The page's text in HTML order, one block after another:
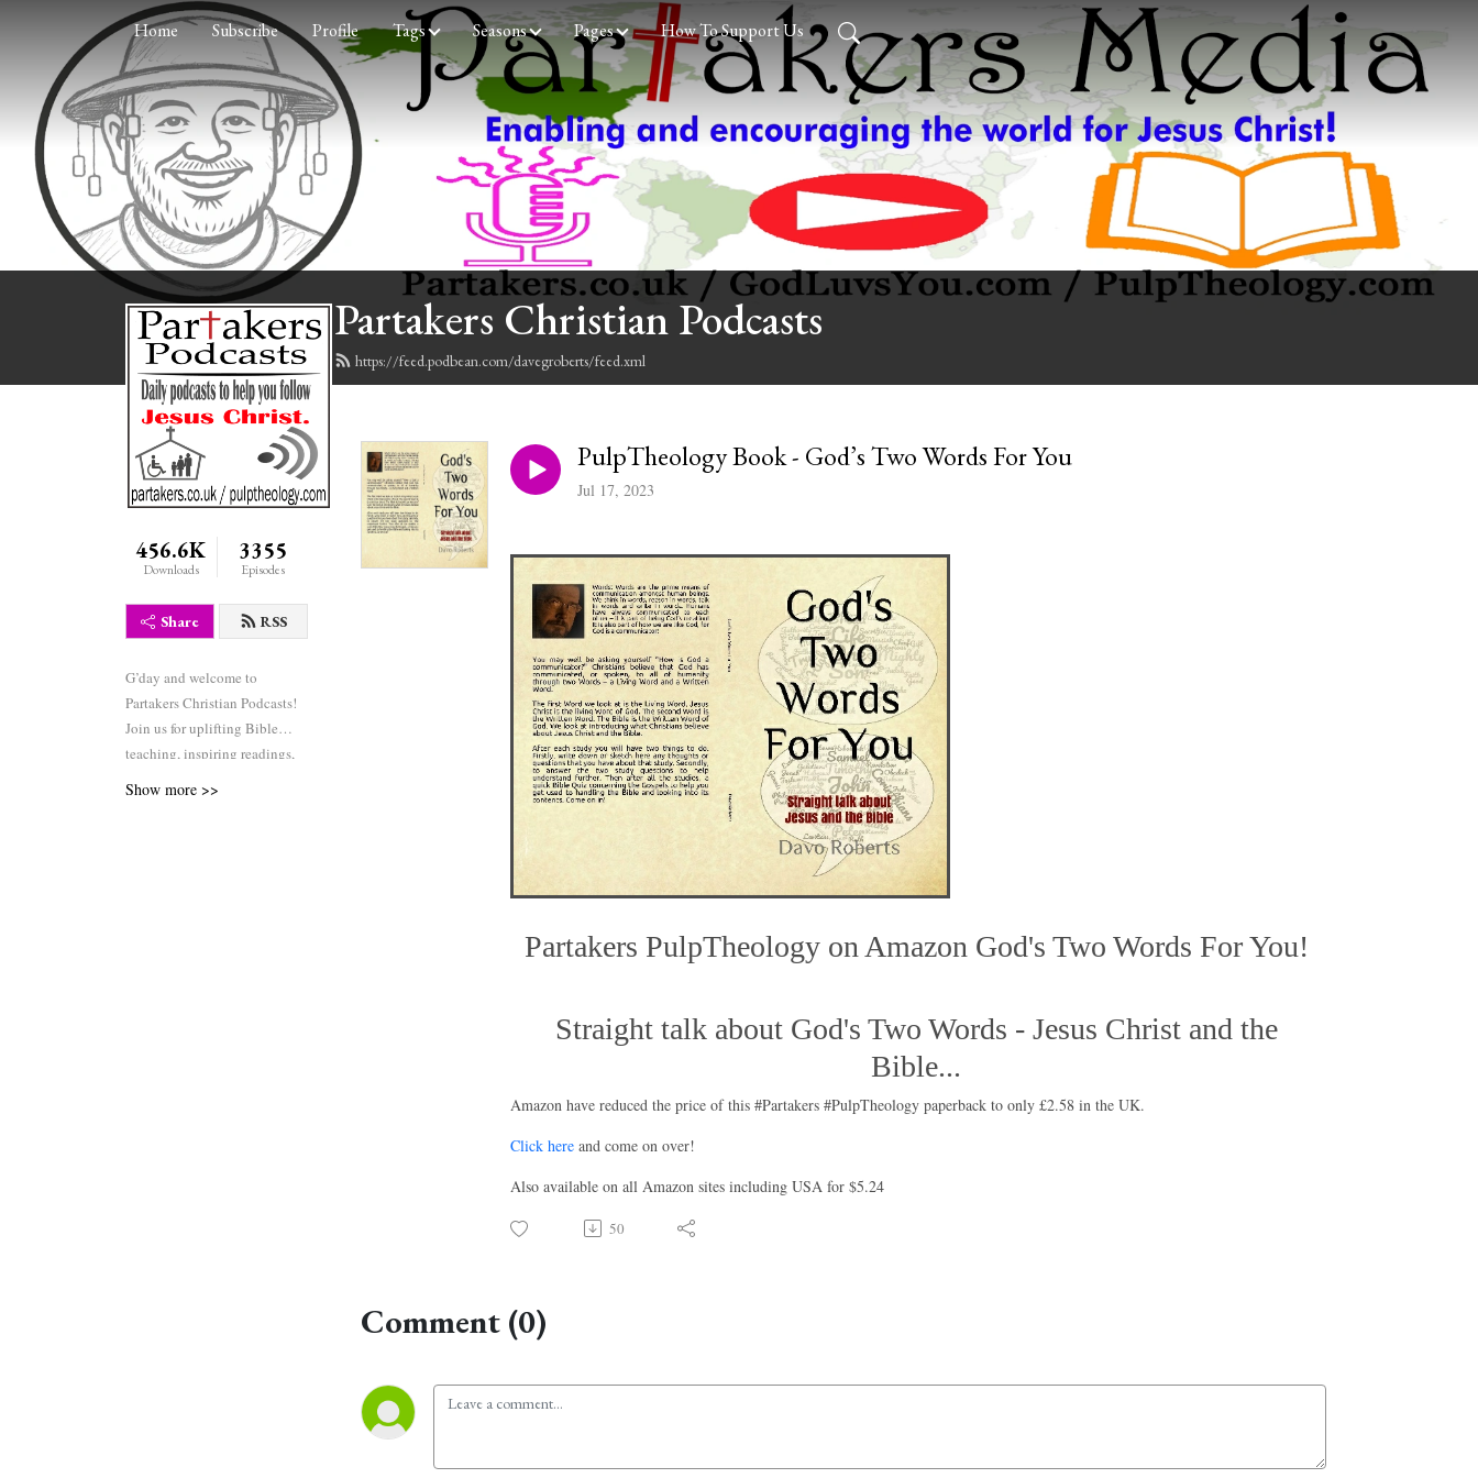
Home Subscribe Profile Tags Seasons Pages How To Support Us
Partakers Christian Podcasts
https://feed.podbean.com/davegroberts/feed.xml
456.6K
Downloads
3355
Episodes
Share RSS
G’day and welcome to
Partakers Christian Podcasts!
Join us for uplifting Bible
teaching, inspiring readings,
Show more >>
PulpTheology Book - God’s Two Words For You
Jul 17, 2023
Partakers PulpTheology on Amazon God's Two Words For You!
Straight talk about God's Two Words - Jesus Christ and the
Bible...
Amazon have reduced the price of this #Partakers #PulpTheology paperback to only £2.58 in the UK.
Click here and come on over!
Also available on all Amazon sites including USA for $5.24
50
Comment (0)